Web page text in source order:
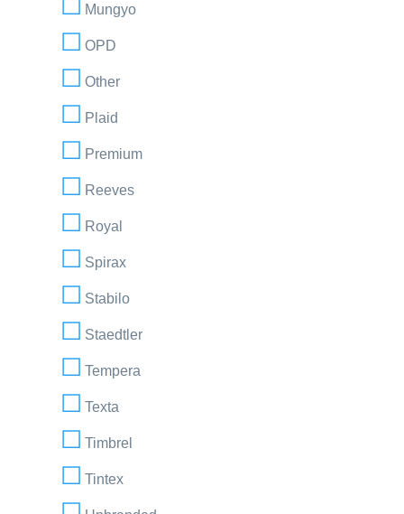
Mungyo
OPD
Other
Plaid
Premium
Reeves
Royal
Spirax
Stabilo
Staedtler
Tempera
Texta
Timbrel
Tintex